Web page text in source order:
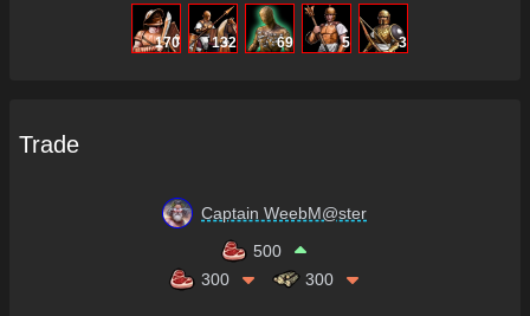
170 132 69 5 3
Trade
Captain WeebM@ster
500
300
300